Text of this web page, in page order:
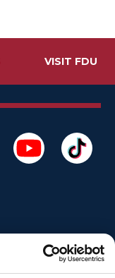
VISIT FDU